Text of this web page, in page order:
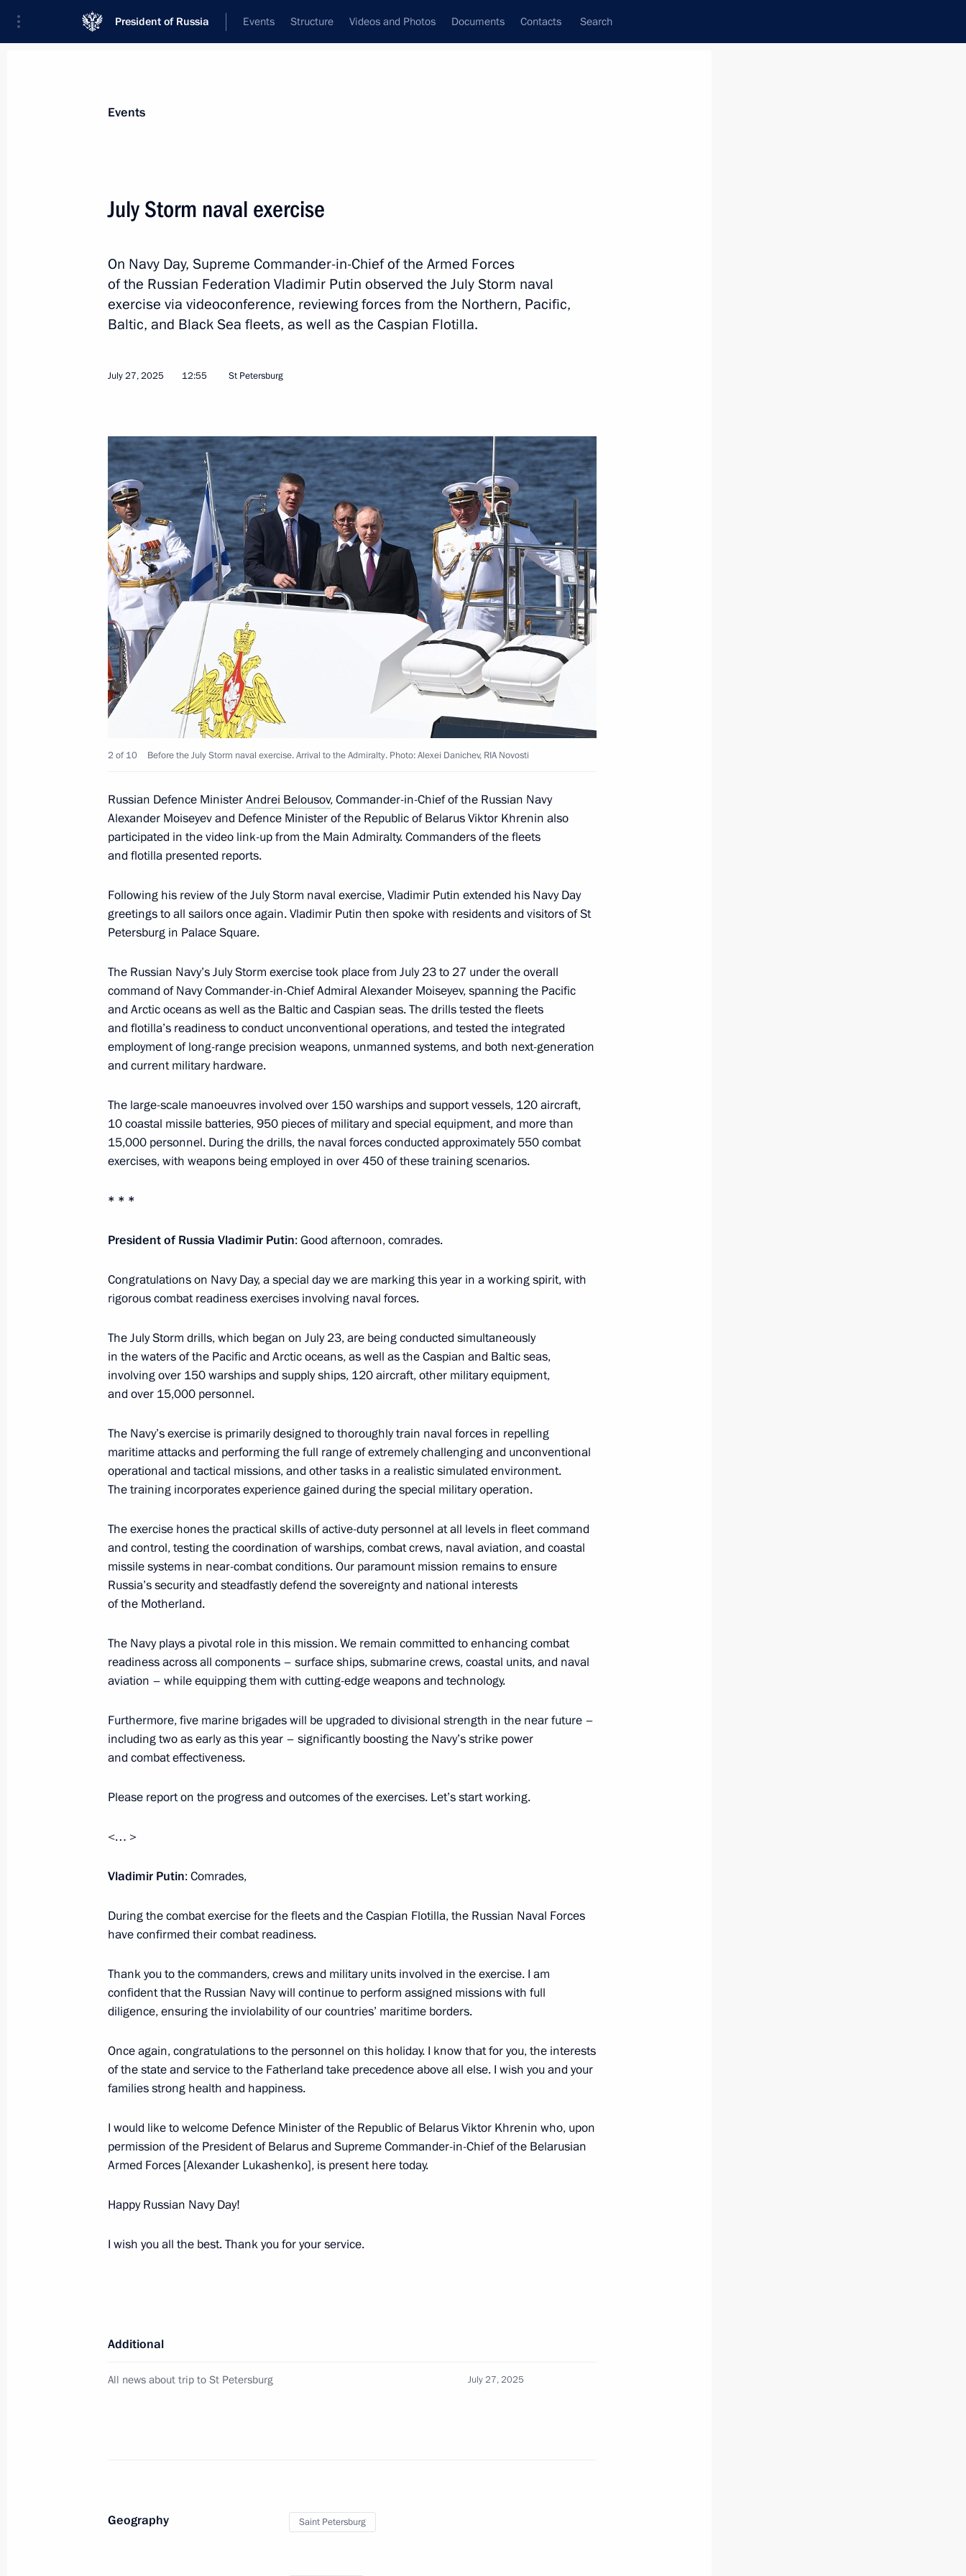
President of Russia Events Structure Videos and Photos Documents Contacts Search
Meeting with Magadan Region Governor Sergei Nosov
August 15, 2025, 16:50
Visit to Presidential Universal Sports and Health Complex
August 15, 2025, 16:15
Visit to Omega-Sea plant
August 15, 2025, 15:45
Meeting with Omsk Region Governor Vitaly Khotsenko
August 11, 2025, 13:45
Joint meeting of State Council Commission on Industry
and Coordinating Councils on Industry and Chemistry
Greetings to Istoki (Origins) Youth Historical and Cultural Forum
August 7, 2025, 19:00
Opening new infrastructure facilities in the regions
Meeting with head of the DPR Denis Pushilin
Instructions following a meeting with Government members
July 30, 2025, 18:40
Meeting with Head of Karachayevo-Circassia Rashid Temrezov
Meeting with Governor of Stavropol Territory Vladimir Vladimirov
Vladimir Putin visited Kronstadt
July 27, 2025, 17:10
Visit to St Petersburg State Marine Technical University
July 27, 2025, 15:35
July Storm naval exercise
July 27, 2025, 12:55
Meeting with Andrei Kostin and Andrei Puchkov
Meeting with Governor of Arkhangelsk Region Alexander Tsybulsky
July 24, 2025, 19:30
Flag raising ceremony on Knyaz Pozharsky nuclear-powered cruiser
Maria Lvova-Belova visits Tula Region
Meeting with Government members
July 23, 2025, 17:15
Visit to Prityazhenie Park
Events
July Storm naval exercise
On Navy Day, Supreme Commander-in-Chief of the Armed Forces
of the Russian Federation Vladimir Putin observed the July Storm naval
exercise via videoconference, reviewing forces from the Northern, Pacific,
Baltic, and Black Sea fleets, as well as the Caspian Flotilla.
July 27, 2025 12:55 St Petersburg
2 of 10 Before the July Storm naval exercise. Arrival to the Admiralty. Photo: Alexei Danichev, RIA Novosti
Russian Defence MinisterAndrei Belousov, Commander-in-Chief of the Russian Navy
Alexander Moiseyev and Defence Minister of the Republic of Belarus Viktor Khrenin also
participated in the video link-up from the Main Admiralty. Commanders of the fleets
and flotilla presented reports.
Following his review of the July Storm naval exercise, Vladimir Putin extended his Navy Day
greetings to all sailors once again. Vladimir Putin then spoke with residents and visitors of St
Petersburg in Palace Square.
The Russian Navy’s July Storm exercise took place from July 23 to 27 under the overall
command of Navy Commander-in-Chief Admiral Alexander Moiseyev, spanning the Pacific
and Arctic oceans as well as the Baltic and Caspian seas. The drills tested the fleets
and flotilla’s readiness to conduct unconventional operations, and tested the integrated
employment of long-range precision weapons, unmanned systems, and both next-generation
and current military hardware.
The large-scale manoeuvres involved over 150 warships and support vessels, 120 aircraft,
10 coastal missile batteries, 950 pieces of military and special equipment, and more than
15,000 personnel. During the drills, the naval forces conducted approximately 550 combat
exercises, with weapons being employed in over 450 of these training scenarios.
* * *
President of Russia Vladimir Putin: Good afternoon, comrades.
Congratulations on Navy Day, a special day we are marking this year in a working spirit, with
rigorous combat readiness exercises involving naval forces.
The July Storm drills, which began on July 23, are being conducted simultaneously
in the waters of the Pacific and Arctic oceans, as well as the Caspian and Baltic seas,
involving over 150 warships and supply ships, 120 aircraft, other military equipment,
and over 15,000 personnel.
The Navy’s exercise is primarily designed to thoroughly train naval forces in repelling
maritime attacks and performing the full range of extremely challenging and unconventional
operational and tactical missions, and other tasks in a realistic simulated environment.
The training incorporates experience gained during the special military operation.
The exercise hones the practical skills of active-duty personnel at all levels in fleet command
and control, testing the coordination of warships, combat crews, naval aviation, and coastal
missile systems in near-combat conditions. Our paramount mission remains to ensure
Russia’s security and steadfastly defend the sovereignty and national interests
of the Motherland.
The Navy plays a pivotal role in this mission. We remain committed to enhancing combat
readiness across all components – surface ships, submarine crews, coastal units, and naval
aviation – while equipping them with cutting-edge weapons and technology.
Furthermore, five marine brigades will be upgraded to divisional strength in the near future –
including two as early as this year – significantly boosting the Navy’s strike power
and combat effectiveness.
Please report on the progress and outcomes of the exercises. Let’s start working.
<… >
Vladimir Putin: Comrades,
During the combat exercise for the fleets and the Caspian Flotilla, the Russian Naval Forces
have confirmed their combat readiness.
Thank you to the commanders, crews and military units involved in the exercise. I am
confident that the Russian Navy will continue to perform assigned missions with full
diligence, ensuring the inviolability of our countries’ maritime borders.
Once again, congratulations to the personnel on this holiday. I know that for you, the interests
of the state and service to the Fatherland take precedence above all else. I wish you and your
families strong health and happiness.
I would like to welcome Defence Minister of the Republic of Belarus Viktor Khrenin who, upon
permission of the President of Belarus and Supreme Commander-in-Chief of the Belarusian
Armed Forces [Alexander Lukashenko], is present here today.
Happy Russian Navy Day!
I wish you all the best. Thank you for your service.
Additional
All news about trip to St Petersburg July 27, 2025
Geography Saint Petersburg